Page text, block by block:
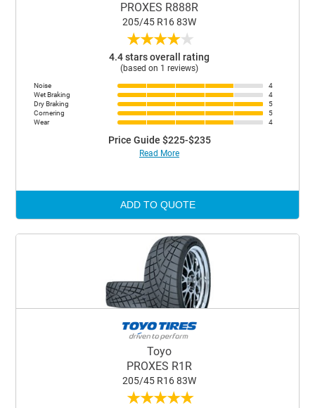
PROXES R888R
205/45 R16 83W
★★★★★
4.4 stars overall rating
(based on 1 reviews)
Noise
4
Wet Braking
4
Dry Braking
5
Cornering
5
Wear
4
Price Guide $225-$235
Read More
ADD TO QUOTE
Toyo
PROXES R1R
205/45 R16 83W
★★★★★